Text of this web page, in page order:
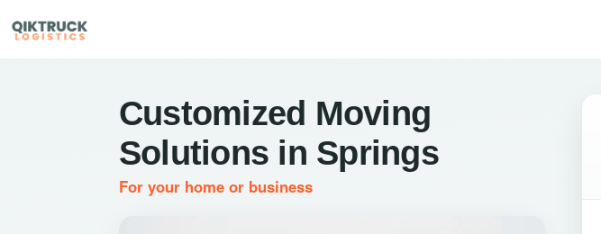
Customized Moving
Solutions in Springs
For your home or business